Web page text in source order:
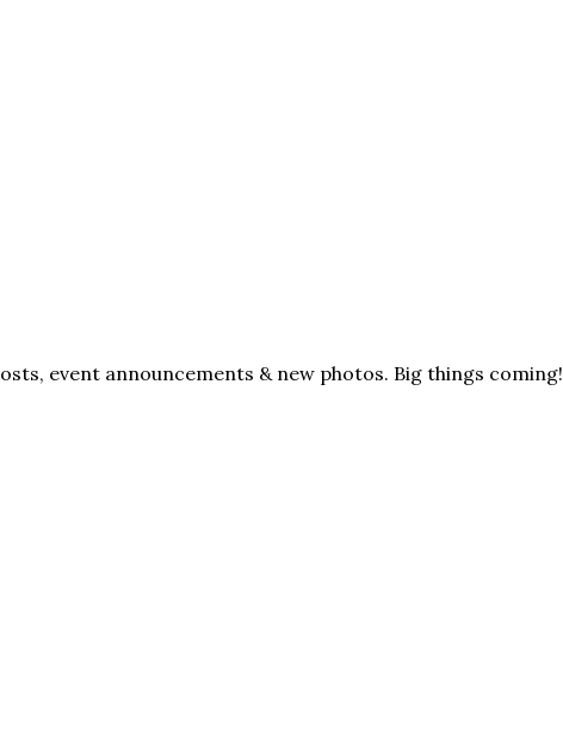
event announcements & new photos. Big things coming!